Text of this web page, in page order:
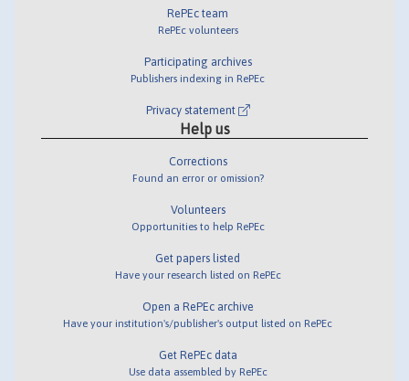
RePEc team
RePEc volunteers
Participating archives
Publishers indexing in RePEc
Privacy statement
Help us
Corrections
Found an error or omission?
Volunteers
Opportunities to help RePEc
Get papers listed
Have your research listed on RePEc
Open a RePEc archive
Have your institution's/publisher's output listed on RePEc
Get RePEc data
Use data assembled by RePEc